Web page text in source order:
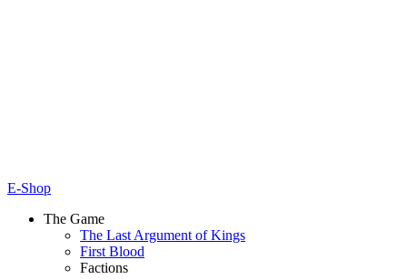
E-Shop
The Game
The Last Argument of Kings
First Blood
Factions